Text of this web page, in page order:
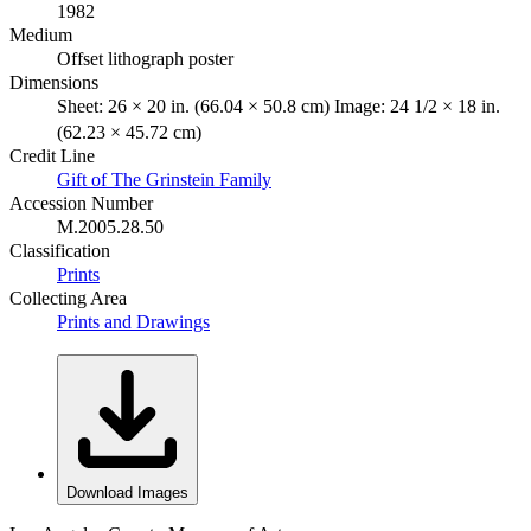
1982
Medium
Offset lithograph poster
Dimensions
Sheet: 26 × 20 in. (66.04 × 50.8 cm) Image: 24 1/2 × 18 in.
(62.23 × 45.72 cm)
Credit Line
Gift of The Grinstein Family
Accession Number
M.2005.28.50
Classification
Prints
Collecting Area
Prints and Drawings
Download Images